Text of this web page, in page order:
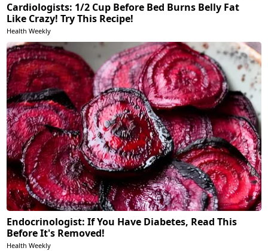
Cardiologists: 1/2 Cup Before Bed Burns Belly Fat
Like Crazy! Try This Recipe!
Health Weekly
Endocrinologist: If You Have Diabetes, Read This
Before It's Removed!
Health Weekly